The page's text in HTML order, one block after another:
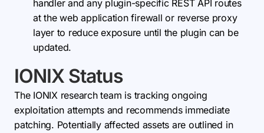
handler and any plugin-specific REST API routes
at the web application firewall or reverse proxy
layer to reduce exposure until the plugin can be
updated.
IONIX Status
The IONIX research team is tracking ongoing
exploitation attempts and recommends immediate
patching. Potentially affected assets are outlined in